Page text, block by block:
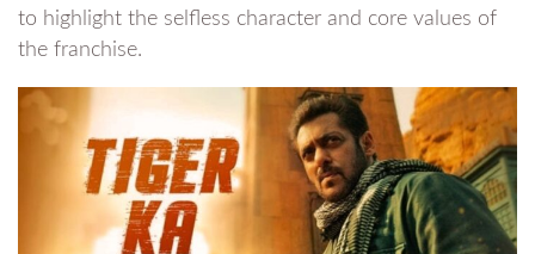
to highlight the selfless character and core values of
the franchise.